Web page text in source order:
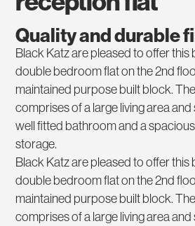
Quality and durable
Black Katz are pleased to offer this
double bedroom flat on the 2nd
maintained purpose built block.
comprises of a large living area
well fitted bathroom and a
storage.
Black Katz are pleased to offer this
double bedroom flat on the 2nd
maintained purpose built block.
comprises of a large living area